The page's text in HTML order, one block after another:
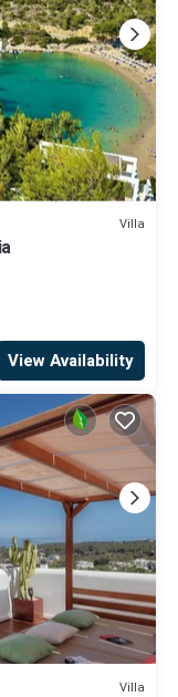
Villa
View Availability
Villa